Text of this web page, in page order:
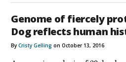
Genome of fiercely
Dog reflects human
ByCristy Gelling on October 13, 2016